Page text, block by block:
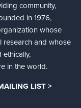
community,
in 1976,
whose
research and whose
ethically,
in the world.
LIST >